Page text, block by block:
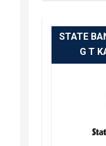
STATE
G T